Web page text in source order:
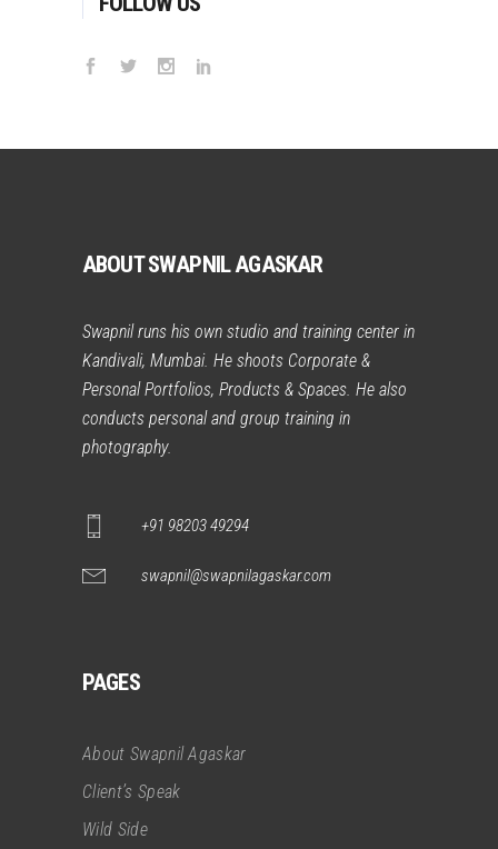
ABOUT SWAPNIL AGASKAR
Swapnil runs his own studio and training center in
Kandivali, Mumbai. He shoots Corporate &
Personal Portfolios, Products & Spaces. He also
conducts personal and group training in
photography.
+91 98203 49294
swapnil@swapnilagaskar.com
PAGES
About Swapnil Agaskar
Client’s Speak
Wild Side